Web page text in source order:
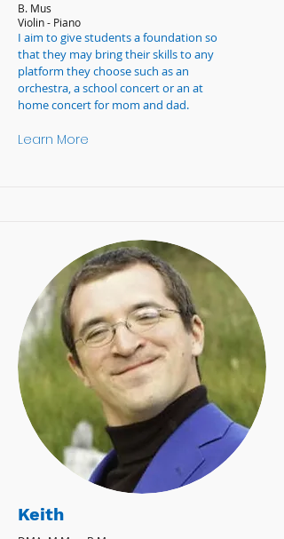
B. Mus
Violin - Piano
I aim to give students a foundation so
that they may bring their skills to any
platform they choose such as an
orchestra, a school concert or an at
home concert for mom and dad.
Learn More
Keith